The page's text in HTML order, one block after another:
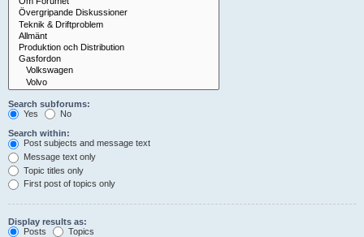
Search subforums:
Yes
No
Search within:
Post subjects and message text
Message text only
Topic titles only
First post of topics only
Display results as:
Posts
Topics